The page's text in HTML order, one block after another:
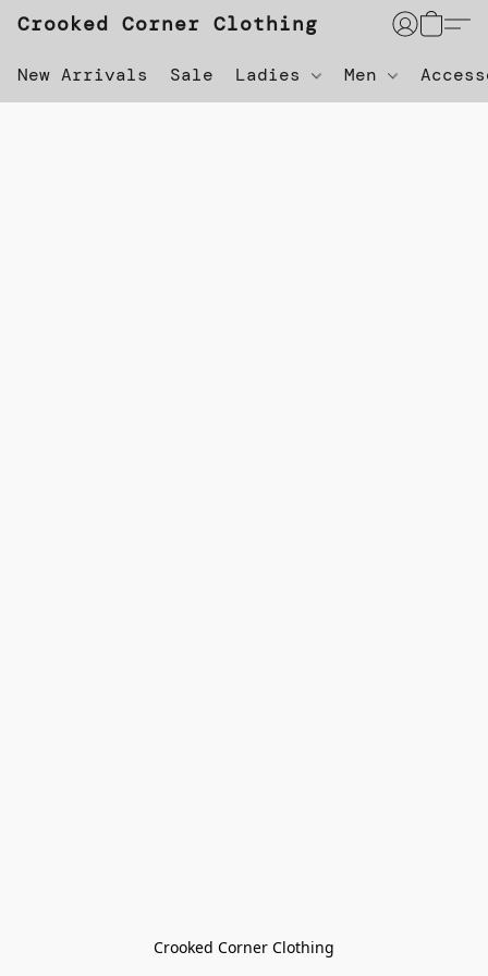
Crooked Corner Clothing
New Arrivals Sale Ladies Men
Crooked Corner Clothing